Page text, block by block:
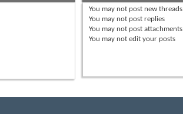
You may not post new threads
You may not post replies
You may not post attachments
You may not edit your posts